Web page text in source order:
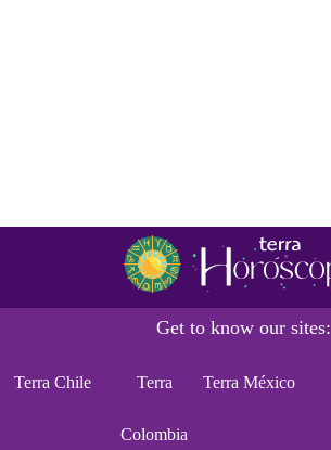
Get to know our sites:
Terra Chile Terra
Colombia
Terra México